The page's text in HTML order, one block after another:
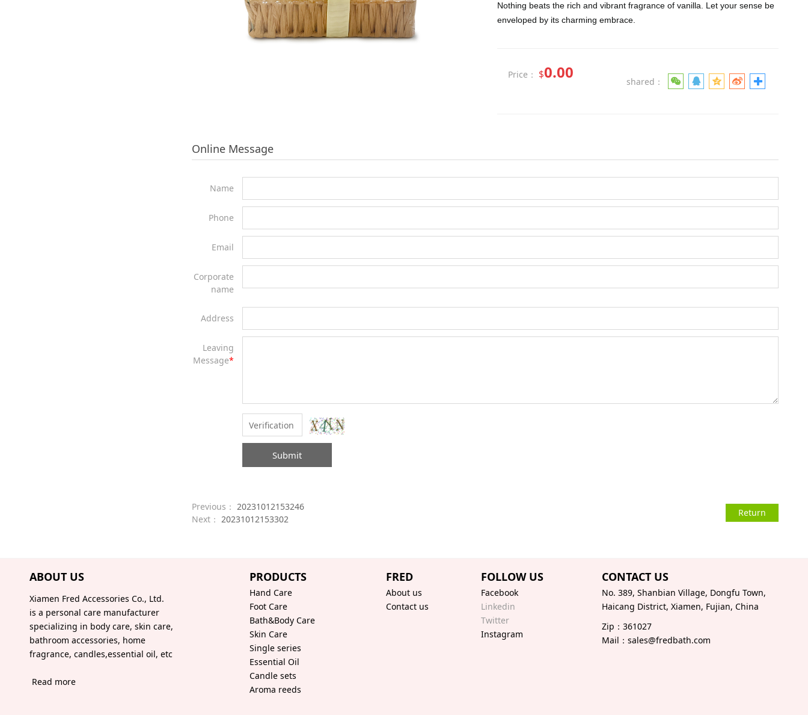
Nothing beats the rich and vibrant fragrance of vanilla. Let your sense be
enveloped by its charming embrace.
Price： $0.00 shared：
Online Message
Name
Phone
Email
Corporate
name
Address
Leaving
Message*
Submit
Previous： 20231012153246
Next： 20231012153302
Return
ABOUT US
Xiamen Fred Accessories Co., Ltd.
is a personal care manufacturer
specializing in body care, skin care,
bathroom accessories, home
fragrance, candles,essential oil, etc
Read more
PRODUCTS
Hand Care
Foot Care
Bath&Body Care
Skin Care
Single series
Essential Oil
Candle sets
Aroma reeds
FRED
About us
Contact us
FOLLOW US
Facebook
Linkedin
Twitter
Instagram
CONTACT US
No. 389, Shanbian Village, Dongfu Town,
Haicang District, Xiamen, Fujian, China
Zip：361027
Mail：sales@fredbath.com